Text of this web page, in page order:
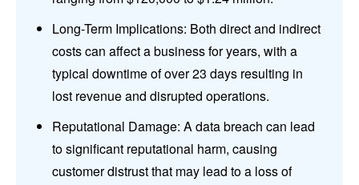
Long-Term Implications: Both direct and indirect
costs can affect a business for years, with a
typical downtime of over 23 days resulting in
lost revenue and disrupted operations.
Reputational Damage: A data breach can lead
to significant reputational harm, causing
customer distrust that may lead to a loss of